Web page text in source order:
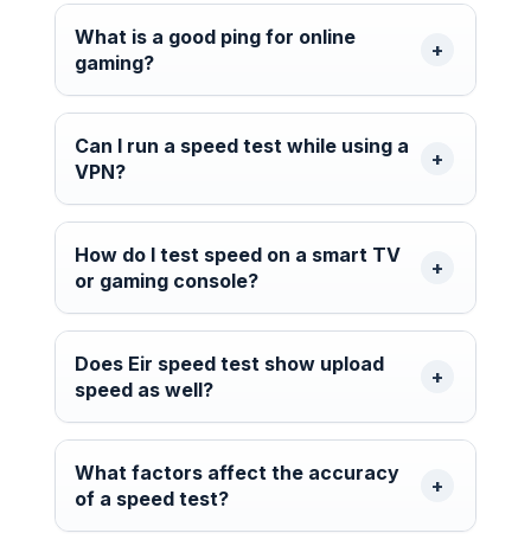
What is a good ping for online
gaming?
Can I run a speed test while using a
VPN?
How do I test speed on a smart TV
or gaming console?
Does Eir speed test show upload
speed as well?
What factors affect the accuracy
of a speed test?